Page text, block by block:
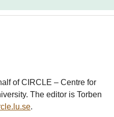
of CIRCLE – Centre for
The editor is Torben
.